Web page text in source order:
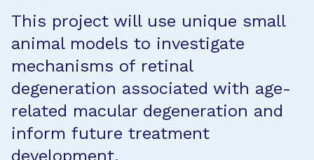
This project will use unique small
animal models to investigate
mechanisms of retinal
degeneration associated with age-
related macular degeneration and
inform future treatment
development.